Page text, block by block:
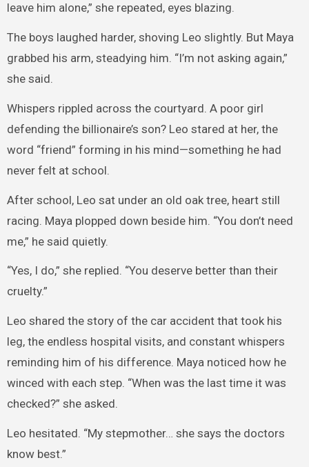
leave him alone,” she repeated, eyes blazing.
The boys laughed harder, shoving Leo slightly. But Maya
grabbed his arm, steadying him. “I’m not asking again,”
she said.
Whispers rippled across the courtyard. A poor girl
defending the billionaire’s son? Leo stared at her, the
word “friend” forming in his mind—something he had
never felt at school.
After school, Leo sat under an old oak tree, heart still
racing. Maya plopped down beside him. “You don’t need
me,” he said quietly.
“Yes, I do,” she replied. “You deserve better than their
cruelty.”
Leo shared the story of the car accident that took his
leg, the endless hospital visits, and constant whispers
reminding him of his difference. Maya noticed how he
winced with each step. “When was the last time it was
checked?” she asked.
Leo hesitated. “My stepmother… she says the doctors
know best.”